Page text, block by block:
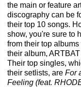
the main or feature
discography can be
their top 10 songs.
show, you're sure to
from their top
their album,
Their top singles,
their setlists, are For
Feeling (feat.